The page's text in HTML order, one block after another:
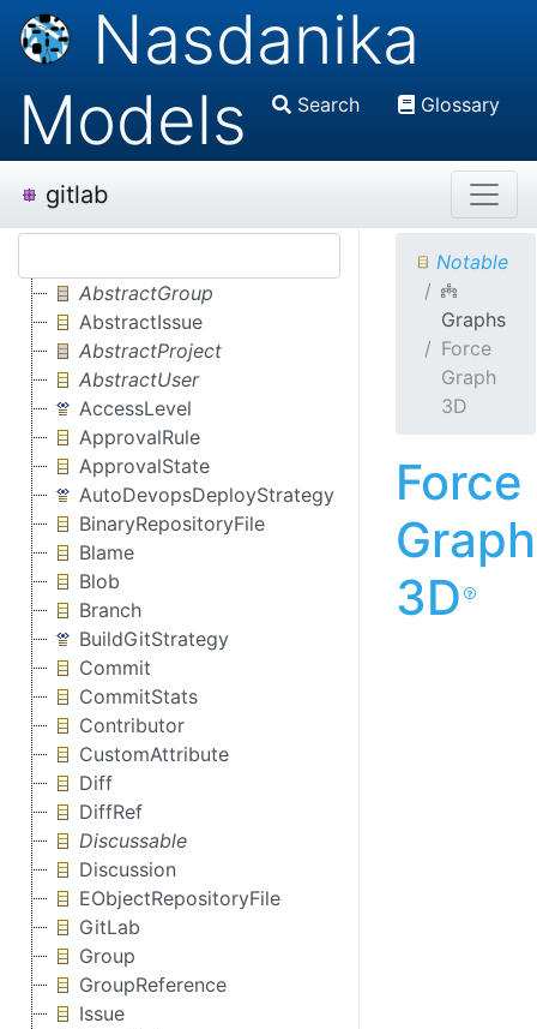
Nasdanika
Models
Search Glossary
gitlab
AbstractGroup
AbstractIssue
AbstractProject
AbstractUser
AccessLevel
ApprovalRule
ApprovalState
AutoDevopsDeployStrategy
BinaryRepositoryFile
Blame
Blob
Branch
BuildGitStrategy
Commit
CommitStats
Contributor
CustomAttribute
Diff
DiffRef
Discussable
Discussion
EObjectRepositoryFile
GitLab
Group
GroupReference
Issue
Notable
Graphs
Force
Graph
3D
Force
Graph
3D